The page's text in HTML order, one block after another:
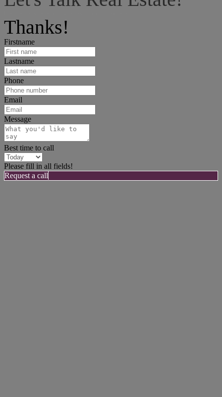
Thanks!
Firstname
Lastname
Phone
Email
Message
Best time to call
Please fill in all fields!
Request a call